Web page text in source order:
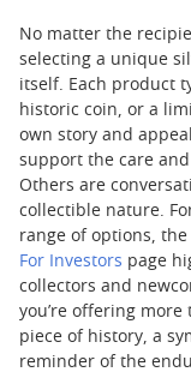
No matter the
selecting a unique
itself. Each product
historic coin, or a
own story and
support the care
Others are
collectible nature.
range of options,
For Investors page
collectors and
you’re offering
piece of history, a
reminder of the